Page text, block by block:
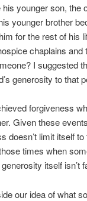
younger son, the
younger brother
for the rest of his
chaplains
I suggested
generosity to that
forgiveness
Given these
doesn’t limit itself
times when
itself isn’t
our idea of what